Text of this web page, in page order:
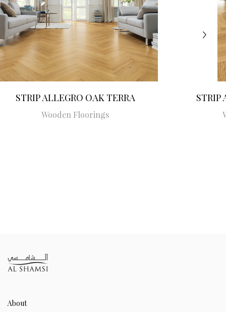
STRIP ALLEGRO OAK TERRA
Wooden Floorings
STRIP
About